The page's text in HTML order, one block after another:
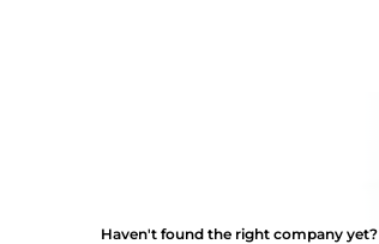
Haven't found the right company yet?